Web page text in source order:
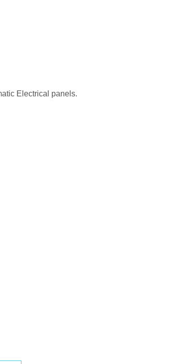
Electrical panels.